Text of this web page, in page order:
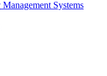
Systems